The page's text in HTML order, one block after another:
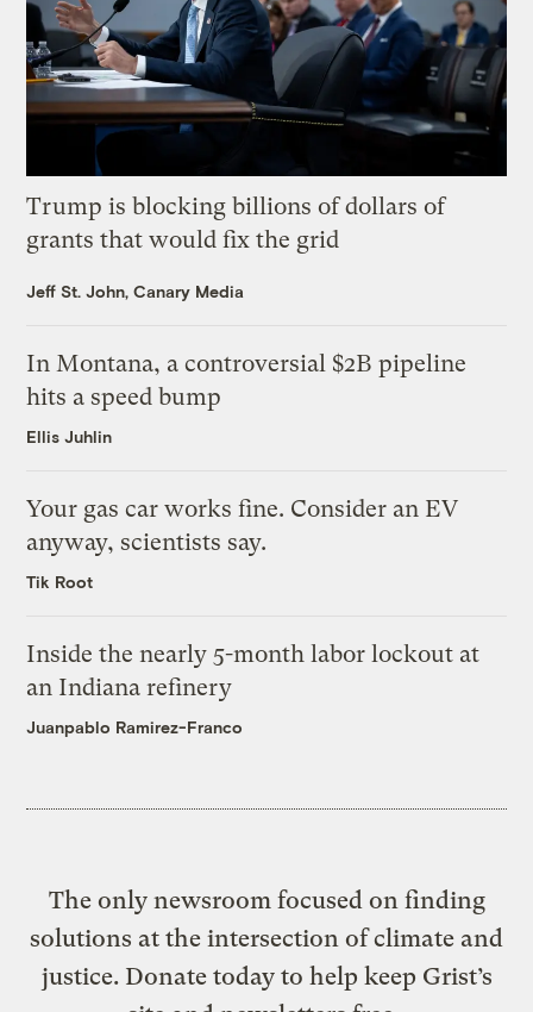
Trump is blocking billions of dollars of
grants that would fix the grid
Jeff St. John, Canary Media
In Montana, a controversial $2B pipeline
hits a speed bump
Ellis Juhlin
Your gas car works fine. Consider an EV
anyway, scientists say.
Tik Root
Inside the nearly 5-month labor lockout at
an Indiana refinery
Juanpablo Ramirez-Franco
The only newsroom focused on finding
solutions at the intersection of climate and
justice. Donate today to help keep Grist’s